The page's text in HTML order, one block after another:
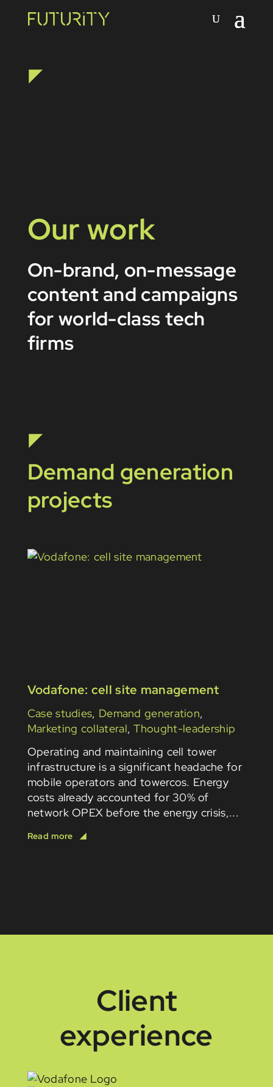
Our work
On-brand, on-message
content and campaigns
for world-class tech
firms
Demand generation
projects
Vodafone: cell site management
Case studies, Demand generation,
Marketing collateral,Thought-leadership
Operating and maintaining cell tower
infrastructure is a significant headache for
mobile operators and towercos. Energy
costs already accounted for 30% of
network OPEX before the energy crisis,...
Client
experience